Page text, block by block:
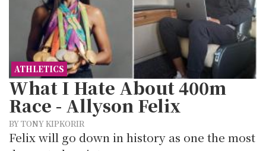
ATHLETICS
What I Hate About 400m
Race - Allyson Felix
BY TONY KIPKORIR
Felix will go down in history as one the most